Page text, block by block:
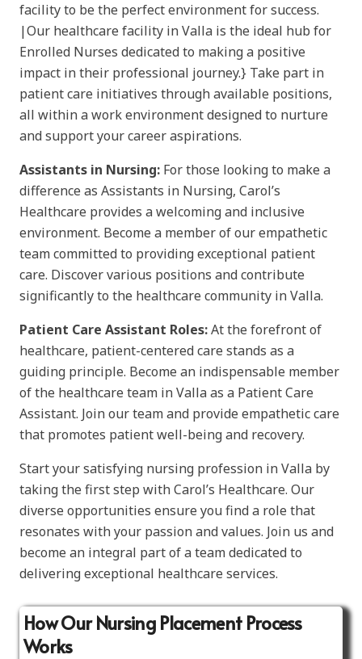
facility to be the perfect environment for success.
|Our healthcare facility in Valla is the ideal hub for
Enrolled Nurses dedicated to making a positive
impact in their professional journey.} Take part in
patient care initiatives through available positions,
all within a work environment designed to nurture
and support your career aspirations.
Assistants in Nursing: For those looking to make a
difference as Assistants in Nursing, Carol’s
Healthcare provides a welcoming and inclusive
environment. Become a member of our empathetic
team committed to providing exceptional patient
care. Discover various positions and contribute
significantly to the healthcare community in Valla.
Patient Care Assistant Roles:At the forefront of
healthcare, patient-centered care stands as a
guiding principle. Become an indispensable member
of the healthcare team in Valla as a Patient Care
Assistant. Join our team and provide empathetic care
that promotes patient well-being and recovery.
Start your satisfying nursing profession in Valla by
taking the first step with Carol’s Healthcare. Our
diverse opportunities ensure you find a role that
resonates with your passion and values. Join us and
become an integral part of a team dedicated to
delivering exceptional healthcare services.
How Our Nursing Placement Process
Works